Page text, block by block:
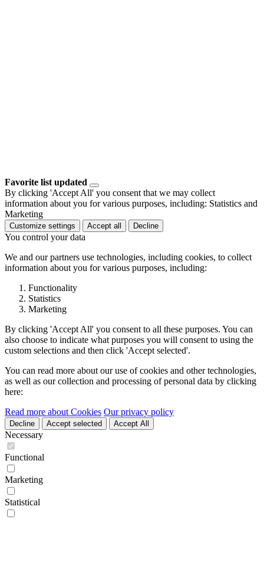
Favorite list updated
By clicking 'Accept All' you consent that we may collect
information about you for various purposes, including: Statistics and
Marketing
Customize settings Accept all Decline
You control your data
We and our partners use technologies, including cookies, to collect
information about you for various purposes, including:
Functionality
Statistics
Marketing
By clicking 'Accept All' you consent to all these purposes. You can
also choose to indicate what purposes you will consent to using the
custom selections and then click 'Accept selected'.
You can read more about our use of cookies and other technologies,
as well as our collection and processing of personal data by clicking
here:
Read more about Cookies Our privacy policy
Decline Accept selected Accept All
Necessary
Functional
Marketing
Statistical